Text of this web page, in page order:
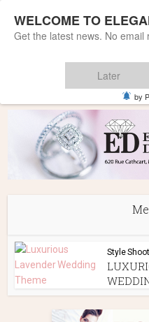
Style
WELCOME TO
Get the latest news. No email
Later
by